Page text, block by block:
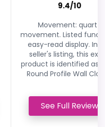
9.4/10
Movement: quartz
movement. Listed
easy-read display. In
seller's listing, this
product is identified as
Round Profile Wall
See Full Review